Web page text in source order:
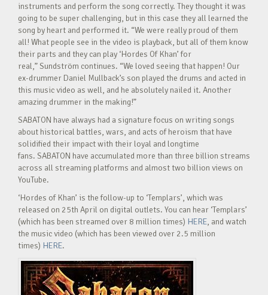
instruments and perform the song correctly. They thought it was
going to be super challenging, but in this case they all learned the
song by heart and performed it. “We were really proud of them
all! What people see in the video is playback, but all of them know
their parts and they can play ‘Hordes Of Khan’ for
real,” Sundström continues. “We loved seeing that happen! Our
ex-drummer Daniel Mullback’s son played the drums and acted in
this music video as well, and he absolutely nailed it. Another
amazing drummer in the making!”
SABATON have always had a signature focus on writing songs
about historical battles, wars, and acts of heroism that have
solidified their impact with their loyal and longtime
fans. SABATON have accumulated more than three billion streams
across all streaming platforms and almost two billion views on
YouTube.
‘Hordes of Khan’ is the follow-up to ‘Templars’, which was
released on 25th April on digital outlets. You can hear ‘Templars’
(which has been streamed over 8 million times) HERE, and watch
the music video (which has been viewed over 2.5 million
times) HERE.